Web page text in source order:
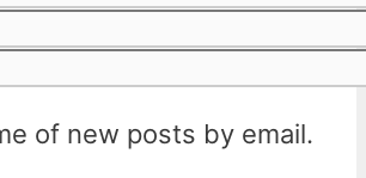
of new posts by email.